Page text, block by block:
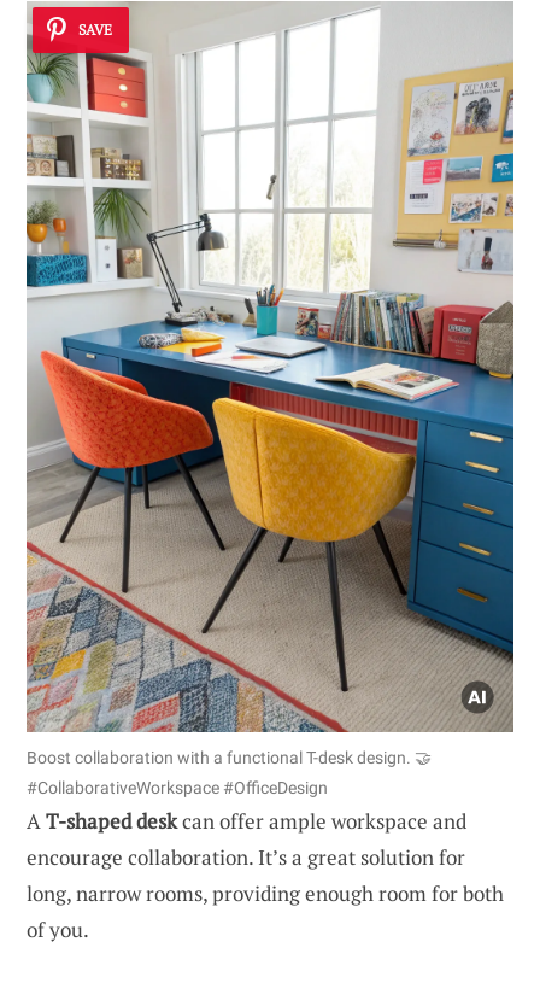
SAVE
Boost collaboration with a functional T-desk design. 🤝
#CollaborativeWorkspace #OfficeDesign
AT-shaped deskcan offer ample workspace and
encourage collaboration. It’s a great solution for
long, narrow rooms, providing enough room for both
of you.